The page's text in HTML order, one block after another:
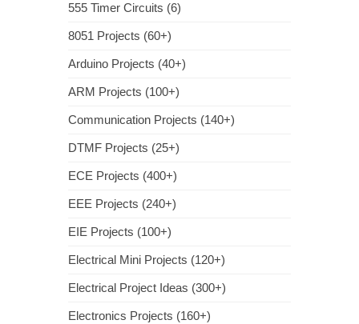
555 Timer Circuits (6)
8051 Projects (60+)
Arduino Projects (40+)
ARM Projects (100+)
Communication Projects (140+)
DTMF Projects (25+)
ECE Projects (400+)
EEE Projects (240+)
EIE Projects (100+)
Electrical Mini Projects (120+)
Electrical Project Ideas (300+)
Electronics Projects (160+)